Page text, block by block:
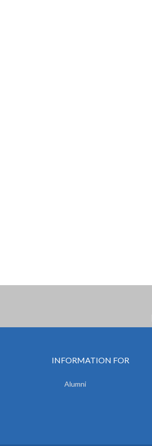
INFORMATION FOR
Alumni